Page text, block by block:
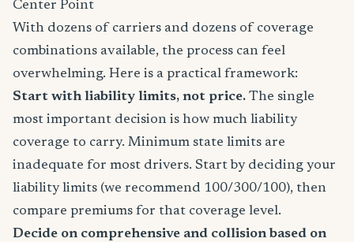
Center Point
With dozens of carriers and dozens of coverage
combinations available, the process can feel
overwhelming. Here is a practical framework:
Start with liability limits, not price. The single
most important decision is how much liability
coverage to carry. Minimum state limits are
inadequate for most drivers. Start by deciding your
liability limits (we recommend 100/300/100), then
compare premiums for that coverage level.
Decide on comprehensive and collision based on